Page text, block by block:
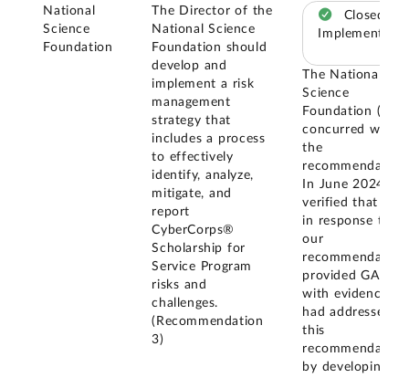
National
Science
Foundation
The Director of the
National Science
Foundation should
develop and
implement a risk
management
strategy that
includes a process
to effectively
identify, analyze,
mitigate, and
report
CyberCorps®
Scholarship for
Service Program
risks and
challenges.
(Recommendation
3)
Closed –
Implemented
The National
Science
Foundation
concurred with
the
recommendation.
In June 2024, we
verified that
in response to
our
recommendation,
provided GAO
with evidence it
had addressed
this
recommendation
by developing